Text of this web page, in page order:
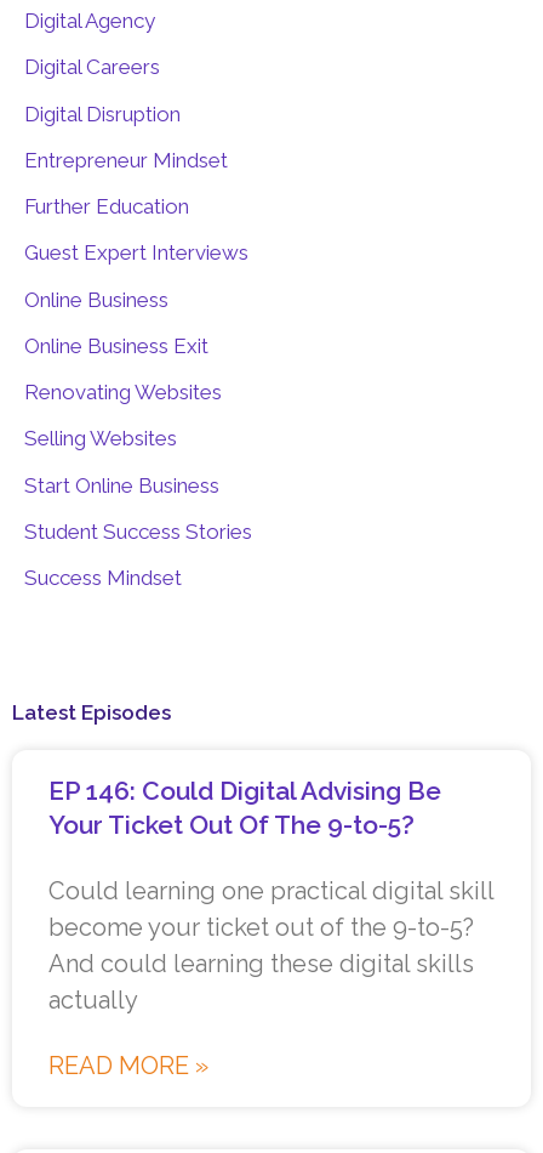
Digital Agency
Digital Careers
Digital Disruption
Entrepreneur Mindset
Further Education
Guest Expert Interviews
Online Business
Online Business Exit
Renovating Websites
Selling Websites
Start Online Business
Student Success Stories
Success Mindset
Latest Episodes
EP 146: Could Digital Advising Be
Your Ticket Out Of The 9-to-5?
Could learning one practical digital skill
become your ticket out of the 9-to-5?
And could learning these digital skills
actually
READ MORE »